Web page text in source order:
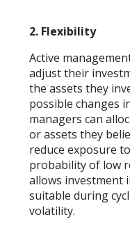
2. Flexibility
Active
adjust their
the assets they
possible changes
managers can
or assets they
reduce exposure
probability of low
allows investment
suitable during
volatility.